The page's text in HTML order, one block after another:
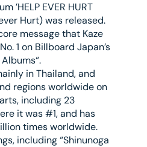
’HELP EVER HURT
Hurt) was released.
message that Kaze
1 on Billboard Japan’s
in Thailand, and
regions worldwide on
including 23
it was #1, and has
times worldwide.
including “Shinunoga